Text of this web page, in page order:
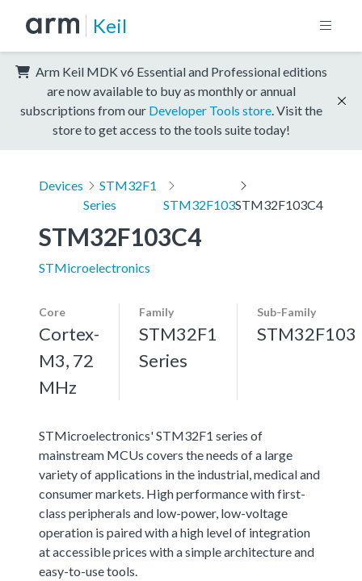
Keil
Arm Keil MDK v6 Essential and Professional editions
are now available to buy as monthly or annual
subscriptions from our Developer Tools store . Visit the
store to get access to the tools suite today!
Devices
STM32F1
Series
STM32F103STM32F103C4
STM32F103C4
STMicroelectronics
Core
Cortex-
M3, 72
MHz
Family
STM32F1
Series
Sub-Family
STM32F103
STMicroelectronics' STM32F1 series of
mainstream MCUs covers the needs of a large
variety of applications in the industrial, medical and
consumer markets. High performance with first-
class peripherals and low-power, low-voltage
operation is paired with a high level of integration
at accessible prices with a simple architecture and
easy-to-use tools.